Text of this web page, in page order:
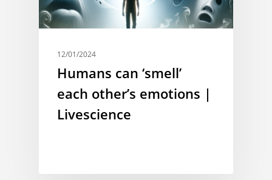
12/01/2024
Humans can ‘smell’
each other’s emotions |
Livescience